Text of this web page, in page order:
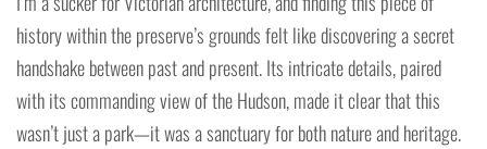
history within the preserve’s grounds felt like discovering a secret
handshake between past and present. Its intricate details, paired
with its commanding view of the Hudson, made it clear that this
wasn’t just a park—it was a sanctuary for both nature and heritage.